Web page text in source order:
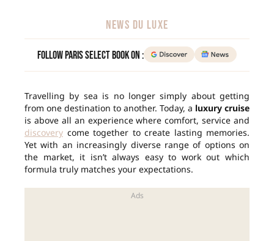
NEWS DU LUXE
Follow Paris Select Book on :
Travelling by sea is no longer simply about getting
from one destination to another. Today, a luxury cruise
is above all an experience where comfort, service and
discovery come together to create lasting memories.
Yet with an increasingly diverse range of options on
the market, it isn’t always easy to work out which
formula truly matches your expectations.